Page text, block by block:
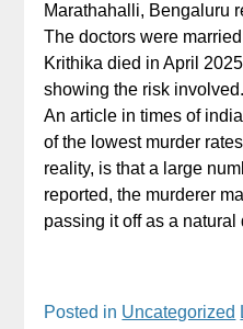
Marathahalli, Bengaluru
The doctors were
Krithika died in April
showing the risk involved.
An article in times of
of the lowest murder
reality, is that a large
reported, the murderer
passing it off as a natural
Posted in Uncategorized